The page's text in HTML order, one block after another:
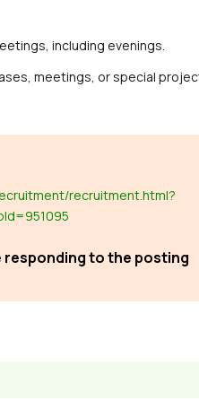
including evenings.
meetings, or special
recruitment.html?
responding to the posting